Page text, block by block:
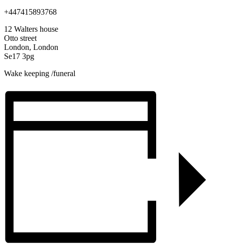
+447415893768
12 Walters house
Otto street
London, London
Se17 3pg
Wake keeping /funeral